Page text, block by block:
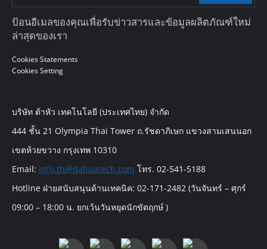
ป้อนอีเมลของคุณเพื่อรับข่าวสารและข้อมูลผลิตภัณฑ์ใหม่
ล่าสุดของเรา
Cookies Statements
Cookies Setting
บริษัท ต้าหัว เทคโนโลยี (ประเทศไทย) จำกัด
444 ชั้น 21 Olympia Thai Tower ถ.รัชดาภิเษก แขวงสามเสนนอก
เขตห้วยขวาง กรุงเทพ 10310
Email: info.th@dahuatech.com โทร. 02-541-5188
Hotline ฝ่ายสนับสนุนด้านเทคนิค: 02-171-2482 (วันจันทร์ – ศุกร์
09:00 – 18:00 น. ยกเว้นวันหยุดนักขัตฤกษ์ )